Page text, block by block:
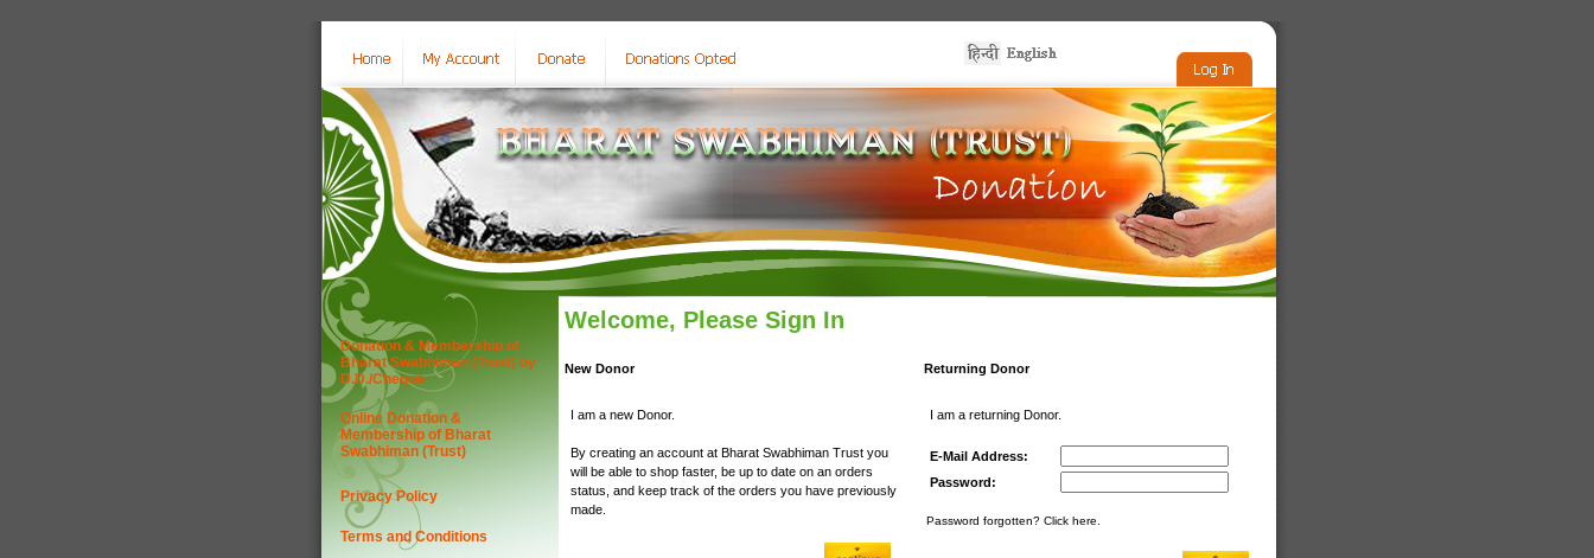
Donation & Membership of
Bharat Swabhiman (Trust) by
D.D./Cheque
Online Donation &
Membership of Bharat
Swabhiman (Trust)
Privacy Policy
Terms and Conditions
Welcome, Please Sign In
New Donor Returning Donor
I am a new Donor.
By creating an account at Bharat Swabhiman Trust you
will be able to shop faster, be up to date on an orders
status, and keep track of the orders you have previously
made.
I am a returning Donor.
E-Mail Address:
Password:
Password forgotten? Click here.